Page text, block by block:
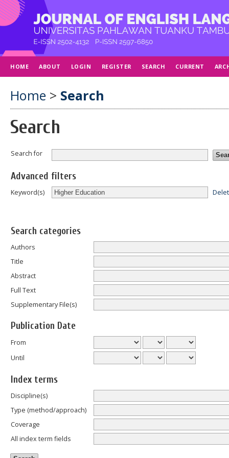
HOME ABOUT LOGIN REGISTER SEARCH CURRENT
Home > Search
Search
Search for
Advanced filters
Keyword(s)
Search categories
Authors
Title
Abstract
Full Text
Supplementary File(s)
Publication Date
From
Until
Index terms
Discipline(s)
Type (method/approach)
Coverage
All index term fields